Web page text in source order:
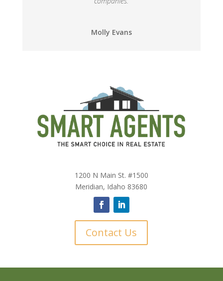
Molly Evans
1200 N Main St. #1500
Meridian, Idaho 83680
Contact Us